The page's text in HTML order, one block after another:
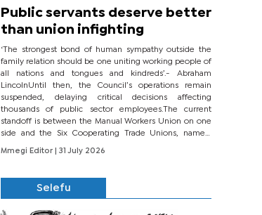
Public servants deserve better
than union infighting
‘The strongest bond of human sympathy outside the
family relation should be one uniting working people of
all nations and tongues and kindreds’.- Abraham
LincolnUntil then, the Council’s operations remain
suspended, delaying critical decisions affecting
thousands of public sector employees.The current
standoff is between the Manual Workers Union on one
side and the Six Cooperating Trade Unions, namely
BONU, BOPEU, BTU, BDU, BOSETU and...
Mmegi Editor
| 31 July 2026
Selefu